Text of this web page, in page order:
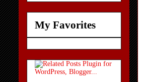
My Favorites